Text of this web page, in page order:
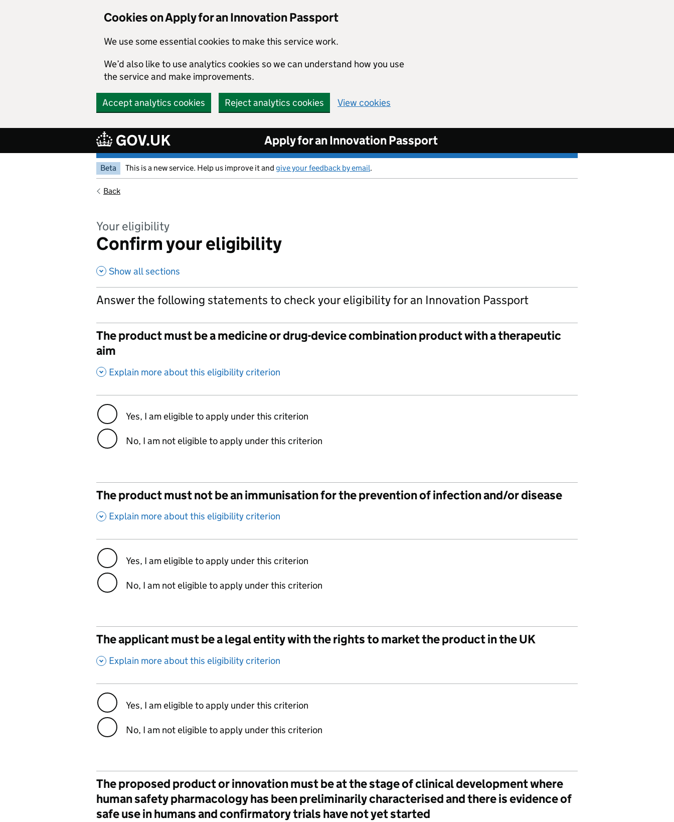
Cookies on Apply for an Innovation Passport
We use some essential cookies to make this service work.
We’d also like to use analytics cookies so we can understand how you use
the service and make improvements.
Accept analytics cookies Reject analytics cookies View cookies
Apply for an Innovation Passport
Beta This is a new service. Help us improve it and give your feedback by email.
Back
Your eligibility
Confirm your eligibility
Show all sections
Answer the following statements to check your eligibility for an Innovation Passport
The product must be a medicine or drug-device combination product with a therapeutic
aim
,
Explain more about this eligibility criterion
Yes, I am eligible to apply under this criterion
No, I am not eligible to apply under this criterion
The product must not be an immunisation for the prevention of infection and/or disease
,
Explain more about this eligibility criterion
Yes, I am eligible to apply under this criterion
No, I am not eligible to apply under this criterion
The applicant must be a legal entity with the rights to market the product in the UK
,
Explain more about this eligibility criterion
Yes, I am eligible to apply under this criterion
No, I am not eligible to apply under this criterion
The proposed product or innovation must be at the stage of clinical development where
human safety pharmacology has been preliminarily characterised and there is evidence of
safe use in humans and confirmatory trials have not yet started